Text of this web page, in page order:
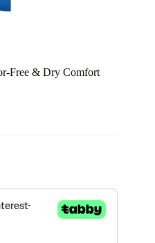
Free & Dry Comfort